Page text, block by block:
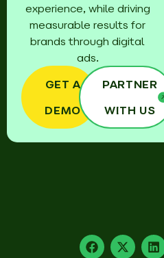
experience, while driving
measurable results for
brands through digital
ads.
GET A
DEMO
PARTNER
WITH US